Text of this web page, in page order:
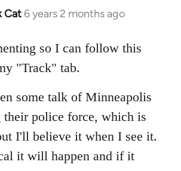
Cat 6 years 2 months ago
so I can follow this
"Track" tab.
some talk of Minneapolis
their police force, which is
I'll believe it when I see it.
it will happen and if it